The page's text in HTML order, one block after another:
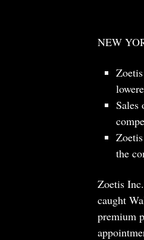
NEW
Sales
the
Zoetis
caught
premium